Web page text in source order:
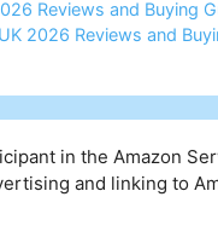
Reviews and Buying
2026 Reviews and
in the Amazon
and linking to